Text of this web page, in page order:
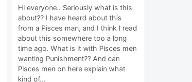
Hi everyone.. Seriously what is this
about?? I have heard about this
from a Pisces man, and I think I read
about this somewhere too a long
time ago. What is it with Pisces men
wanting Punishment?? And can
Pisces men on here explain what
kind of…